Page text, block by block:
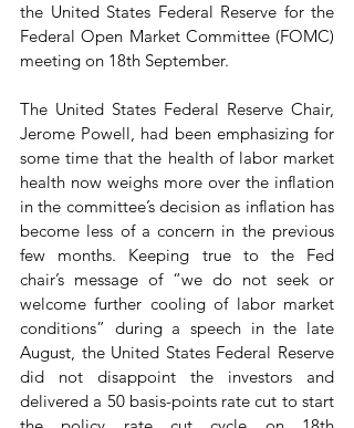
the United States Federal Reserve for the
Federal Open Market Committee (FOMC)
meeting on 18th September.
The United States Federal Reserve Chair,
Jerome Powell, had been emphasizing for
some time that the health of labor market
health now weighs more over the inflation
in the committee’s decision as inflation has
become less of a concern in the previous
few months. Keeping true to the Fed
chair’s message of “we do not seek or
welcome further cooling of labor market
conditions” during a speech in the late
August, the United States Federal Reserve
did not disappoint the investors and
delivered a 50 basis-points rate cut to start